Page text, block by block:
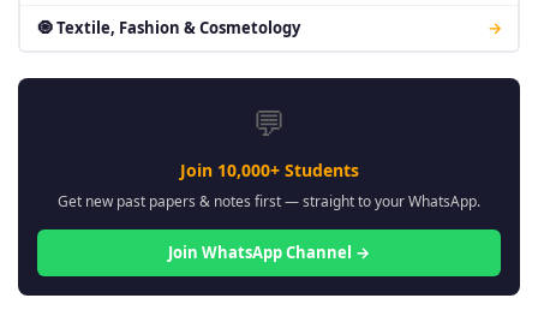
🧿 Textile, Fashion & Cosmetology →
💬
Join 10,000+ Students
Get new past papers & notes first — straight to your WhatsApp.
Join WhatsApp Channel →